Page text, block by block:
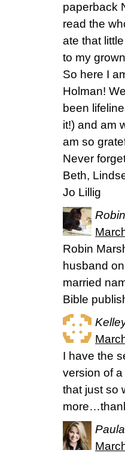
paperback
read the
ate that
to my
So here I
Holman!
been
it!) and am
am so
Never
Beth,
Jo Lillig
Robin
husband
married
Bible
I have the
version of
that just so